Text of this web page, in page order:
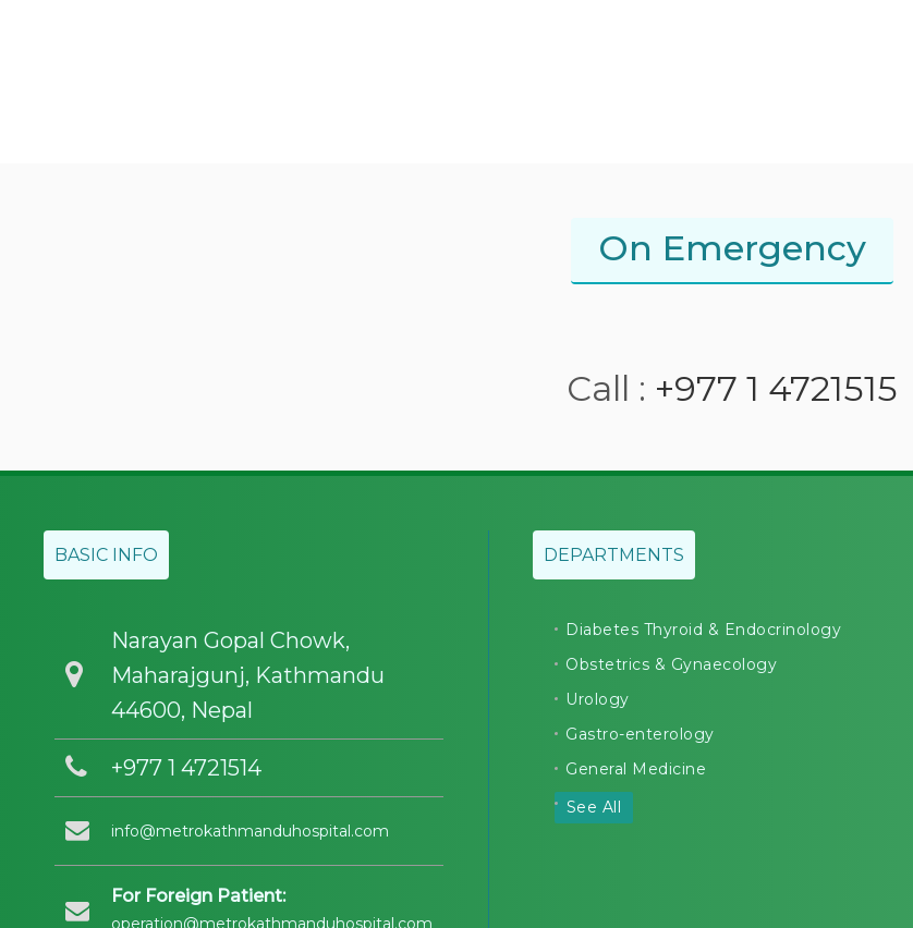
On Emergency
Call : +977 1 4721515
BASIC INFO
Narayan Gopal Chowk,
Maharajgunj, Kathmandu
44600, Nepal
+977 1 4721514
info@metrokathmanduhospital.com
For Foreign Patient:
operation@metrokathmanduhospital.com
DEPARTMENTS
Diabetes Thyroid & Endocrinology
Obstetrics & Gynaecology
Urology
Gastro-enterology
General Medicine
See All